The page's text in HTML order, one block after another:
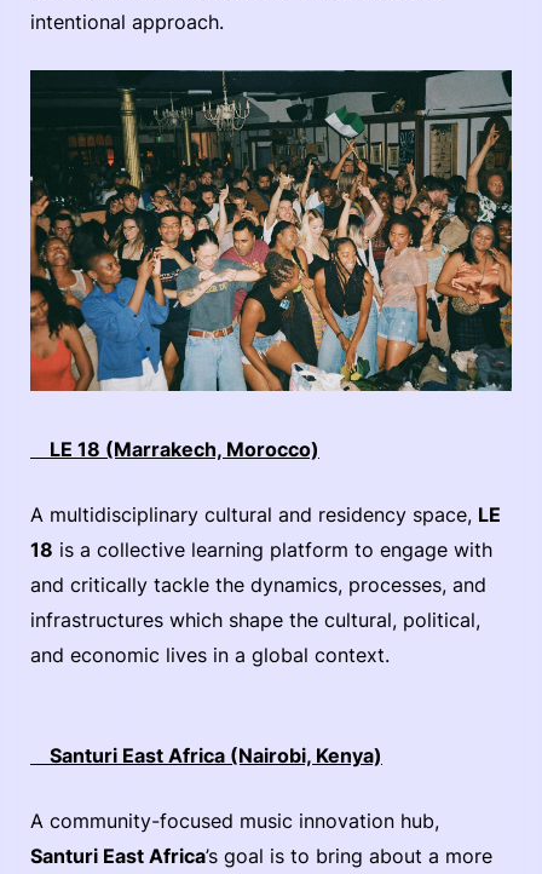
intentional approach.
LE 18 (Marrakech, Morocco)
A multidisciplinary cultural and residency space, LE
18 is a collective learning platform to engage with
and critically tackle the dynamics, processes, and
infrastructures which shape the cultural, political,
and economic lives in a global context.
Santuri East Africa (Nairobi, Kenya)
​​A community-focused music innovation hub,
Santuri East Africa’s goal is to bring about a more